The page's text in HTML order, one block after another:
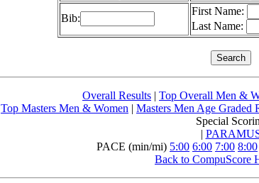
Bib:
First Name:
Last Name:
Overall Results | Top Overall Men &
Top Masters Men & Women | Masters Men Age Graded
Special
|
PACE (min/mi) 5:00 6:00 7:00 8:00
Back to CompuScore